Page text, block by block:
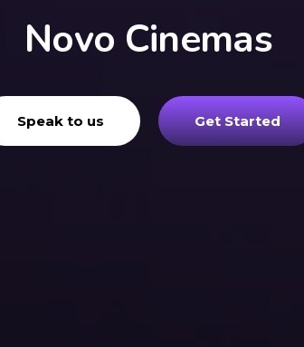
Novo Cinemas
Speak to us Get Started